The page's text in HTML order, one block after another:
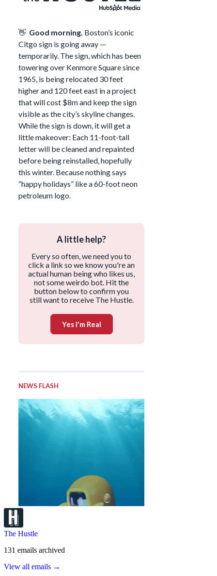
The Hustle
131 emails archived
View all emails →